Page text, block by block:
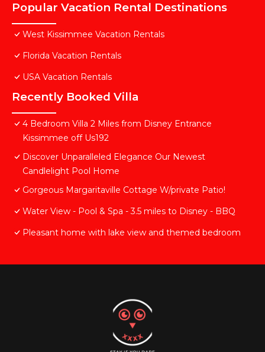
Popular Vacation Rental Destinations
West Kissimmee Vacation Rentals
Florida Vacation Rentals
USA Vacation Rentals
Recently Booked Villa
4 Bedroom Villa 2 Miles from Disney Entrance
Kissimmee off Us192
Discover Unparalleled Elegance Our Newest
Candlelight Pool Home
Gorgeous Margaritaville Cottage W/private Patio!
Water View - Pool & Spa - 3.5 miles to Disney - BBQ
Pleasant home with lake view and themed bedroom